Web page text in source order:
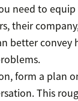
need to
their
better convey
form a plan
This